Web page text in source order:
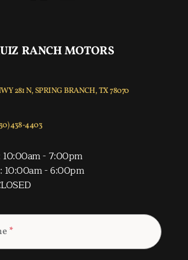
RANCH MOTORS
281 N, SPRING BRANCH, TX 78070
438-4403
10:00am - 7:00pm
10:00am - 6:00pm
*